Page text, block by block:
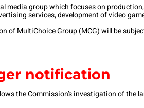
media group which focuses on
services, development of video
of MultiChoice Group (MCG) will be
notification
the Commission’s investigation of the